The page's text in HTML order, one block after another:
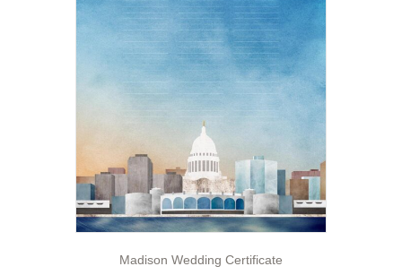
Madison Wedding Certificate